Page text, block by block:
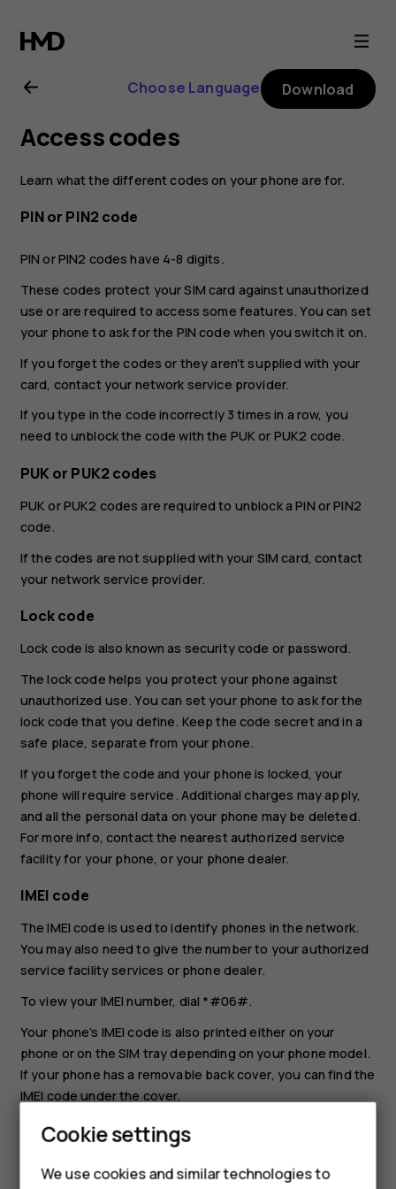
Nokia
6.2
user
guide
Choose Language Download
Access codes
Learn what the different codes on your phone are for.
PIN or PIN2 code
PIN or PIN2 codes have 4-8 digits.
These codes protect your SIM card against unauthorized
use or are required to access some features. You can set
your phone to ask for the PIN code when you switch it on.
If you forget the codes or they aren't supplied with your
card, contact your network service provider.
If you type in the code incorrectly 3 times in a row, you
need to unblock the code with the PUK or PUK2 code.
PUK or PUK2 codes
PUK or PUK2 codes are required to unblock a PIN or PIN2
code.
If the codes are not supplied with your SIM card, contact
your network service provider.
Lock code
Lock code is also known as security code or password.
The lock code helps you protect your phone against
unauthorized use. You can set your phone to ask for the
lock code that you define. Keep the code secret and in a
safe place, separate from your phone.
If you forget the code and your phone is locked, your
phone will require service. Additional charges may apply,
and all the personal data on your phone may be deleted.
For more info, contact the nearest authorized service
facility for your phone, or your phone dealer.
IMEI code
The IMEI code is used to identify phones in the network.
You may also need to give the number to your authorized
service facility services or phone dealer.
To view your IMEI number, dial *#06#.
Your phone’s IMEI code is also printed either on your
phone or on the SIM tray depending on your phone model.
If your phone has a removable back cover, you can find the
IMEI code under the cover.
The IMEI is also visible on the original sales box.
Locate or lock your phone
Cookie settings
We use cookies and similar technologies to